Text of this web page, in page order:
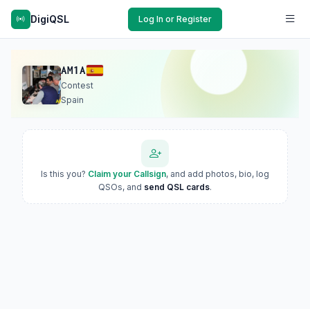
DigiQSL Log In or Register
AM1A
Contest
Spain
Is this you? Claim your Callsign, and add photos, bio, log
QSOs, and send QSL cards.